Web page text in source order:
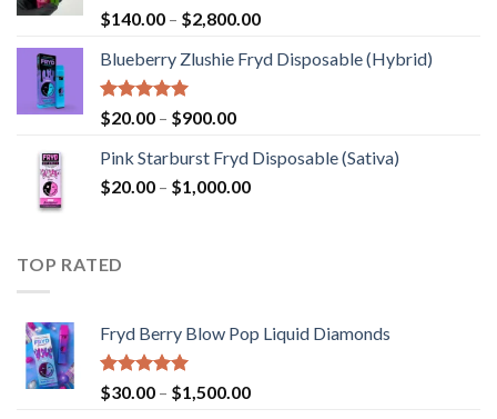
$1,800.00
Rated5.00
out of 5
$140.00 – $2,800.00Price
$140.00
Blueberry Zlushie Fryd Disposable​ (Hybrid)
Rated5.00
out of 5
$20.00 – $900.00Price
$20.00
through
Pink Starburst Fryd Disposable (Sativa)
$20.00 – $1,000.00Price
TOP RATED
Fryd Berry Blow Pop Liquid Diamonds
Rated5.00
out of 5
$30.00 – $1,500.00Price